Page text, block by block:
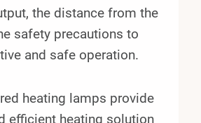
the distance from the
safety precautions to
and safe operation.
heating lamps provide
efficient heating solution